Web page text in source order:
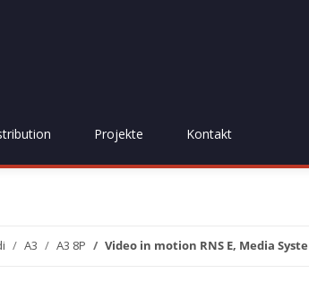
Projekte Kontakt
A3 A3 8P Video in motion RNS E, Media